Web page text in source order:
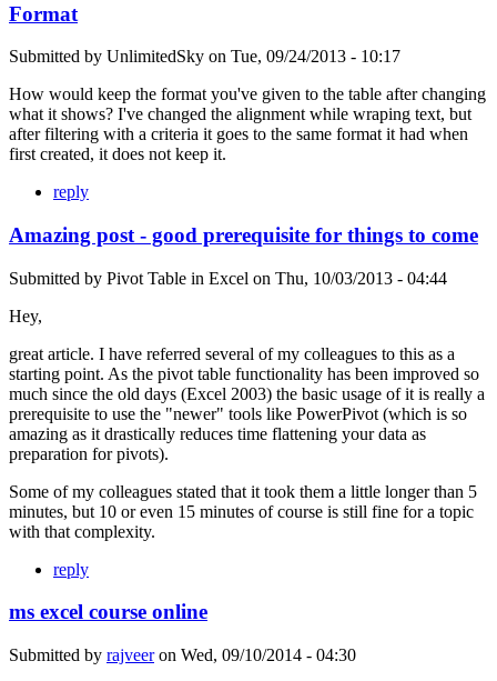
Format
Submitted by UnlimitedSky on Tue, 09/24/2013 - 10:17
How would keep the format you've given to the table after changing
what it shows? I've changed the alignment while wraping text, but
after filtering with a criteria it goes to the same format it had when
first created, it does not keep it.
reply
Amazing post - good prerequisite for things to come
Submitted by Pivot Table in Excel on Thu, 10/03/2013 - 04:44
Hey,
great article. I have referred several of my colleagues to this as a
starting point. As the pivot table functionality has been improved so
much since the old days (Excel 2003) the basic usage of it is really a
prerequisite to use the "newer" tools like PowerPivot (which is so
amazing as it drastically reduces time flattening your data as
preparation for pivots).
Some of my colleagues stated that it took them a little longer than 5
minutes, but 10 or even 15 minutes of course is still fine for a topic
with that complexity.
reply
ms excel course online
Submitted by rajveeron Wed, 09/10/2014 - 04:30